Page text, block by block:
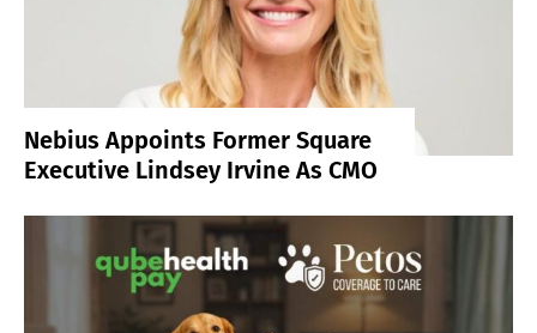
Nebius Appoints Former Square
Executive Lindsey Irvine As CMO